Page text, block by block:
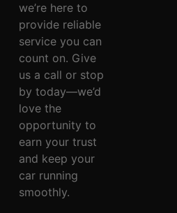
we’re here to
provide reliable
service you can
count on. Give
us a call or stop
by today—we’d
love the
opportunity to
earn your trust
and keep your
car running
smoothly.